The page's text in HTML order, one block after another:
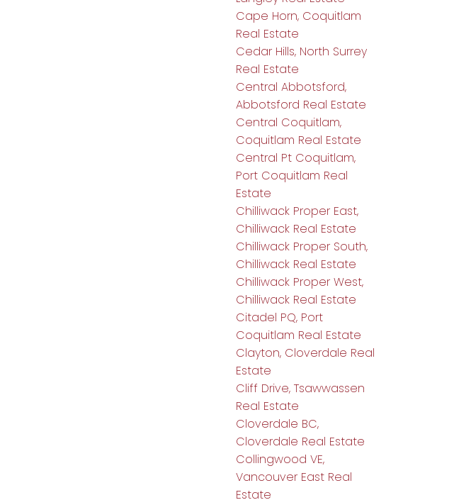
Cape Horn, Coquitlam
Real Estate
Cedar Hills, North Surrey
Real Estate
Central Abbotsford,
Abbotsford Real Estate
Central Coquitlam,
Coquitlam Real Estate
Central Pt Coquitlam,
Port Coquitlam Real
Estate
Chilliwack Proper East,
Chilliwack Real Estate
Chilliwack Proper South,
Chilliwack Real Estate
Chilliwack Proper West,
Chilliwack Real Estate
Citadel PQ, Port
Coquitlam Real Estate
Clayton, Cloverdale Real
Estate
Cliff Drive, Tsawwassen
Real Estate
Cloverdale BC,
Cloverdale Real Estate
Collingwood VE,
Vancouver East Real
Estate